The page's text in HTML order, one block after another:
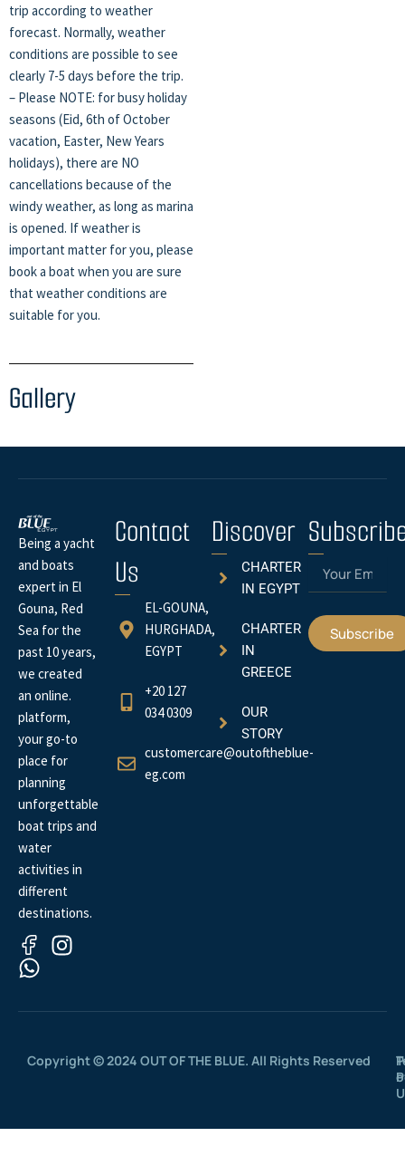
trip according to weather
forecast. Normally, weather
conditions are possible to see
clearly 7-5 days before the trip.
– Please NOTE: for busy holiday
seasons (Eid, 6th of October
vacation, Easter, New Years
holidays), there are NO
cancellations because of the
windy weather, as long as marina
is opened. If weather is
important matter for you, please
book a boat when you are sure
that weather conditions are
suitable for you.
Gallery
Being a yacht
and boats
expert in El
Gouna, Red
Sea for the
past 10 years,
we created
an online.
platform,
your go-to
place for
planning
unforgettable
boat trips and
water
activities in
different
destinations.
Contact
Us
EL-GOUNA,
HURGHADA,
EGYPT
+20 127
034 0309
customercare@outoftheblue-
eg.com
Discover
CHARTER
IN EGYPT
CHARTER
IN
GREECE
OUR
STORY
Subscribe
Copyright © 2024 OUT OF THE BLUE. All Rights Reserved